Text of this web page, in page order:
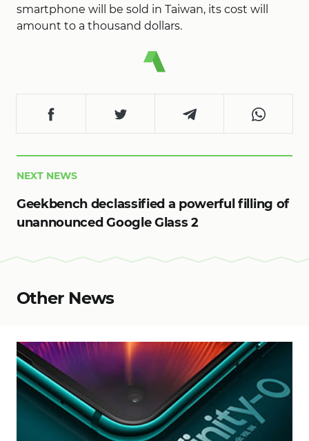
smartphone will be sold in Taiwan, its cost will
amount to a thousand dollars.
NEXT NEWS
Geekbench declassified a powerful filling of
unannounced Google Glass 2
Other News